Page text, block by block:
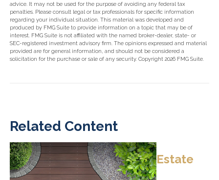
advice. It may not be used for the purpose of avoiding any federal tax
penalties. Please consult legal or tax professionals for specific information
regarding your individual situation. This material was developed and
produced by FMG Suite to provide information on a topic that may be of
interest. FMG Suite is not affiliated with the named broker-dealer, state- or
SEC-registered investment advisory firm. The opinions expressed and material
provided are for general information, and should not be considered a
solicitation for the purchase or sale of any security. Copyright 2026 FMG Suite.
Related Content
Estate